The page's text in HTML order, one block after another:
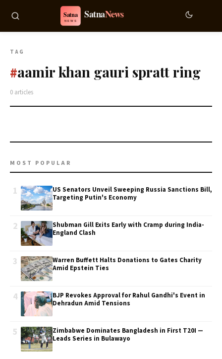
TAG
#aamir khan gauri spratt ring
0 articles
MOST POPULAR
1
US Senators Unveil Sweeping Russia Sanctions Bill,
Targeting Putin's Economy
2
Shubman Gill Exits Early with Cramp during India-
England Clash
3
Warren Buffett Halts Donations to Gates Charity
Amid Epstein Ties
4
BJP Revokes Approval for Rahul Gandhi's Event in
Dehradun Amid Tensions
5
Zimbabwe Dominates Bangladesh in First T20I —
Leads Series in Bulawayo